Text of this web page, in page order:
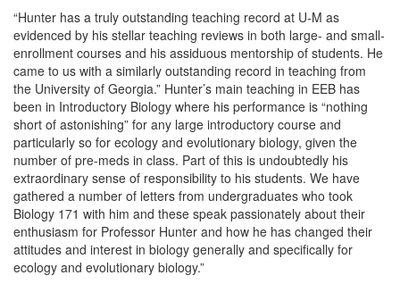
“Hunter has a truly outstanding teaching record at U-M as
evidenced by his stellar teaching reviews in both large- and small-
enrollment courses and his assiduous mentorship of students. He
came to us with a similarly outstanding record in teaching from
the University of Georgia.” Hunter’s main teaching in EEB has
been in Introductory Biology where his performance is “nothing
short of astonishing” for any large introductory course and
particularly so for ecology and evolutionary biology, given the
number of pre-meds in class. Part of this is undoubtedly his
extraordinary sense of responsibility to his students. We have
gathered a number of letters from undergraduates who took
Biology 171 with him and these speak passionately about their
enthusiasm for Professor Hunter and how he has changed their
attitudes and interest in biology generally and specifically for
ecology and evolutionary biology.”